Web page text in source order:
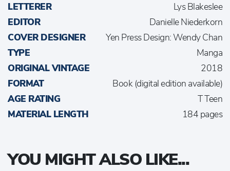
LETTERER
Lys Blakeslee
EDITOR
Danielle Niederkorn
COVER DESIGNER
Yen Press Design: Wendy Chan
TYPE
Manga
ORIGINAL VINTAGE
2018
FORMAT
Book (digital edition available)
AGE RATING
T Teen
MATERIAL LENGTH
184 pages
YOU MIGHT ALSO LIKE...